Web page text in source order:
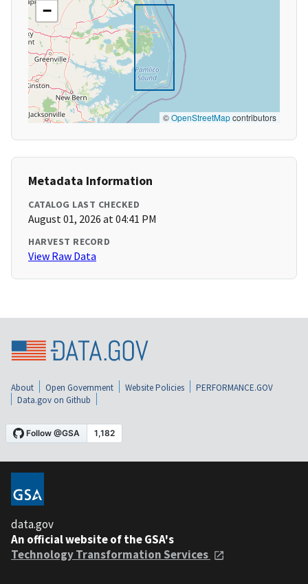
−
©OpenStreetMapcontributors
Metadata Information
CATALOG LAST CHECKED
August 01, 2026 at 04:41 PM
HARVEST RECORD
View Raw Data
About Open Government Website Policies
PERFORMANCE.GOV
Data.gov on Github
data.gov
An official website of the GSA's
Technology Transformation Services